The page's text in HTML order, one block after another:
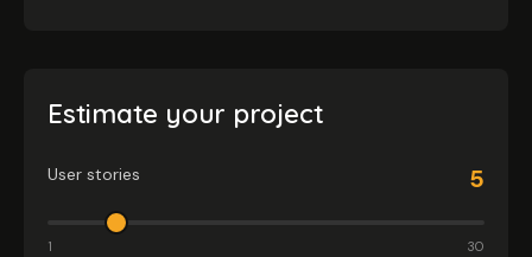
Estimate your project
User stories 5
1 30